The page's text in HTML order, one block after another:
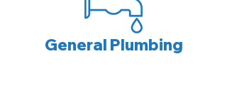
General Plumbing